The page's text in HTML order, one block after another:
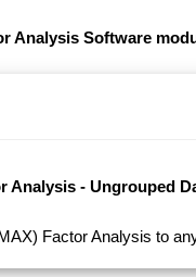
Analysis Software
Analysis - Ungrouped
Factor Analysis to